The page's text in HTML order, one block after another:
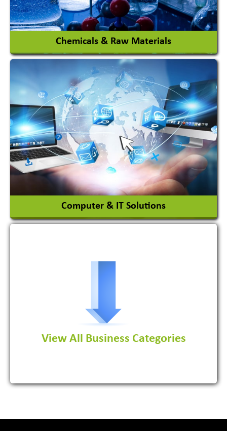
View More
Chemicals & Raw Materials
Acid Proof Materials
Adhesives Glue & Gum
Ceramic Raw Material
Chemicals
Computer & IT Solutions
View More
View All Business Categories